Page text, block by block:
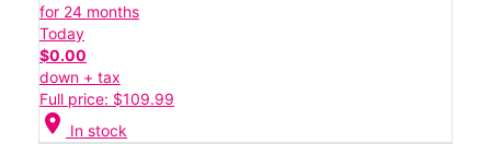
for 24 months
Today
$0.00
down + tax
Full price: $109.99
location_on In stock